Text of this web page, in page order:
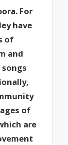
For
have
of
and
of
are